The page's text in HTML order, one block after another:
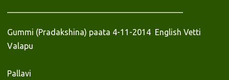
Gummi (Pradakshina) paata 4-11-2014 English Vetti
Valapu
Pallavi